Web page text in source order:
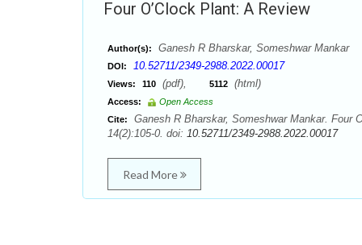
Four O’Clock Plant: A Review
Author(s): Ganesh R Bharskar, Someshwar Mankar
DOI: 10.52711/2349-2988.2022.00017
Views: 110 (pdf), 5112 (html)
Access:
Open Access
Cite:
Ganesh R Bharskar, Someshwar Mankar. Four
14(2):105-0. doi: 10.52711/2349-2988.2022.00017
Read More